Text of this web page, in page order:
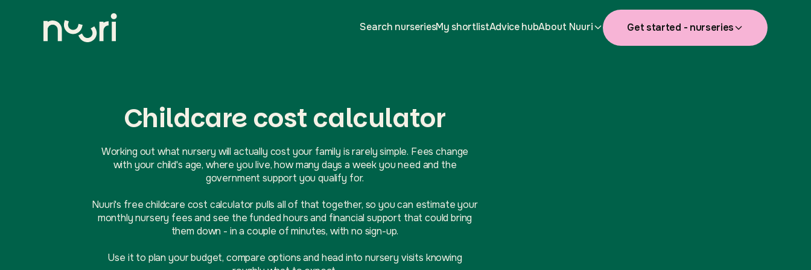
Search nurseriesMy shortlistAdvice hubAbout Nuuri Get started - nurseries
Childcare cost calculator
Working out what nursery will actually cost your family is rarely simple. Fees change
with your child's age, where you live, how many days a week you need and the
government support you qualify for.
Nuuri's free childcare cost calculator pulls all of that together, so you can estimate your
monthly nursery fees and see the funded hours and financial support that could bring
them down - in a couple of minutes, with no sign-up.
Use it to plan your budget, compare options and head into nursery visits knowing